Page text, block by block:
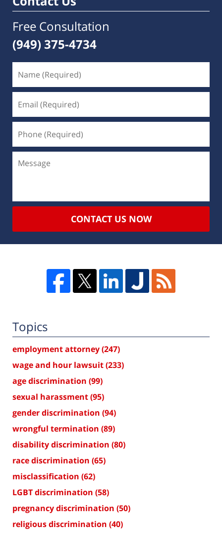
Free Consultation
(949) 375-4734
CONTACT US NOW
Topics
employment attorney(247)
wage and hour lawsuit(233)
age discrimination (99)
sexual harassment(95)
gender discrimination (94)
wrongful termination (89)
disability discrimination (80)
race discrimination (65)
misclassification (62)
LGBT discrimination (58)
pregnancy discrimination (50)
religious discrimination (40)